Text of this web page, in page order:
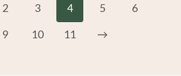
2 3 4 5 6
9 10 11 →